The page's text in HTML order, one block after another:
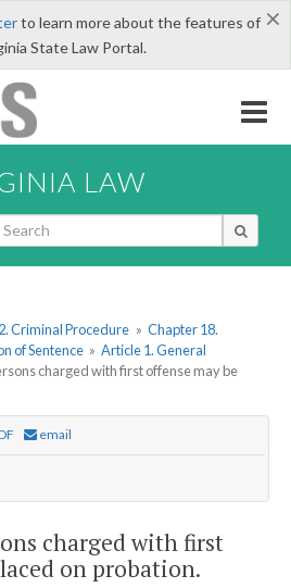
×
to learn more about the features of
State Law Portal.
LAW
Criminal Procedure » Chapter 18.
of Sentence » Article 1. General
charged with first offense may be
email
charged with first
on probation.